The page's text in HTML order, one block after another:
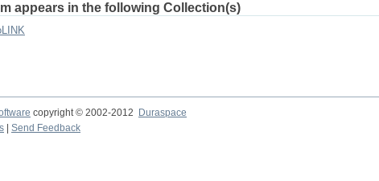
appears in the following Collection(s)
copyright © 2002-2012 Duraspace
Send Feedback